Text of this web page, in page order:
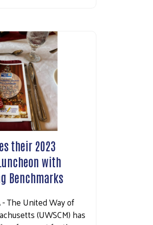
their 2023
with
Benchmarks
- The United Way of
(UWSCM) has